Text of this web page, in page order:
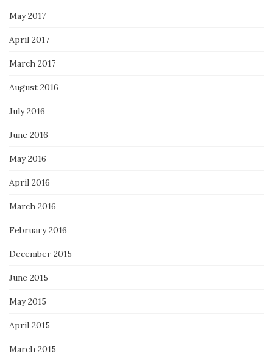
May 2017
April 2017
March 2017
August 2016
July 2016
June 2016
May 2016
April 2016
March 2016
February 2016
December 2015
June 2015
May 2015
April 2015
March 2015